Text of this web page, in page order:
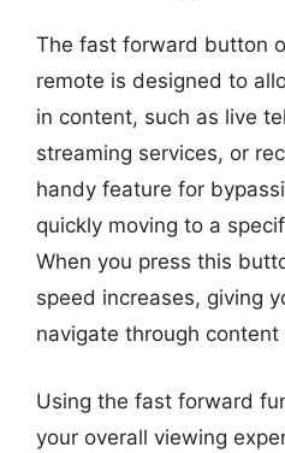
The fast forward button
remote is designed to
in content, such as live
streaming services, or
handy feature for
quickly moving to a
When you press this
speed increases, giving
navigate through content
Using the fast forward
your overall viewing